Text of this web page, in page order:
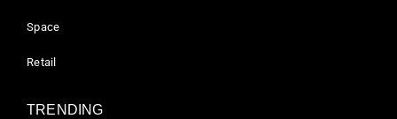
Space
Retail
TRENDING